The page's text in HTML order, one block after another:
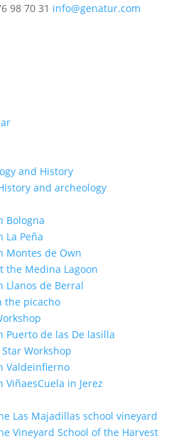
98 70 31 info@genatur.com
and History
and archeology
Bologna
La Peña
Montes de Own
the Medina Lagoon
Llanos de Berral
the picacho
Puerto de las De lasilla
Workshop
Valdeinfierno
ViñaesCuela in Jerez
Las Majadillas school vineyard
Vineyard School of the Harvest